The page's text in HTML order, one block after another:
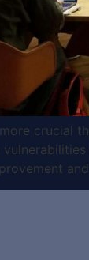
crucial